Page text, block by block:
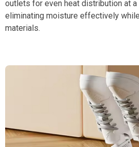
outlets for even heat distribution at a
eliminating moisture effectively
materials.